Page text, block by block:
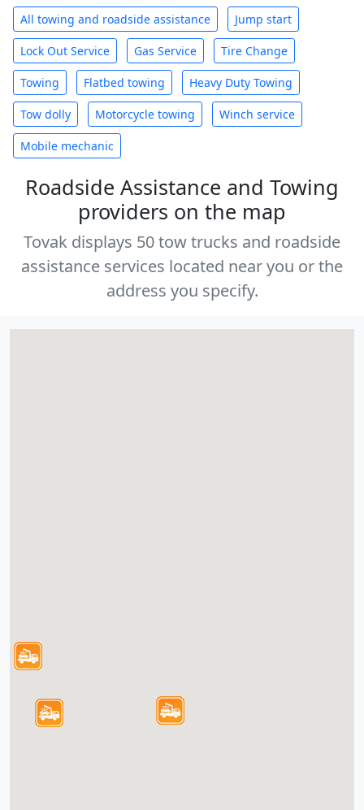
All towing and roadside assistance Jump start
Lock Out Service Gas Service Tire Change
Towing Flatbed towing Heavy Duty Towing
Tow dolly Motorcycle towing Winch service
Mobile mechanic
Roadside Assistance and Towing
providers on the map
Tovak displays 50 tow trucks and roadside
assistance services located near you or the
address you specify.